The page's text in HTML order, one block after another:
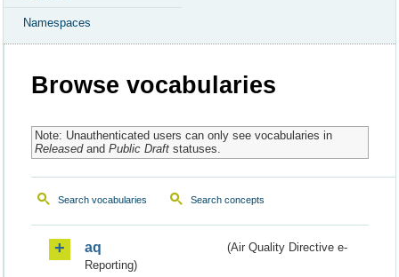
Namespaces
Browse vocabularies
Note: Unauthenticated users can only see vocabularies in
Releasedand Public Draftstatuses.
Search vocabularies Search concepts
aq
(Air Quality Directive e-
Reporting)